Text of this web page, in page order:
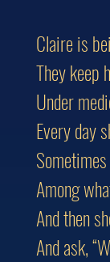
Claire is
They keep
Under
Every day
Among
And then
And ask,